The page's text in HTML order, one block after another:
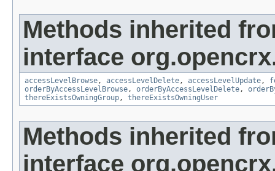
Methods inherited
interface
accessLevelBrowse, accessLevelDelete, accessLevelUpdate,
orderByAccessLevelBrowse, orderByAccessLevelDelete,
thereExistsOwningGroup, thereExistsOwningUser
Methods inherited
interface